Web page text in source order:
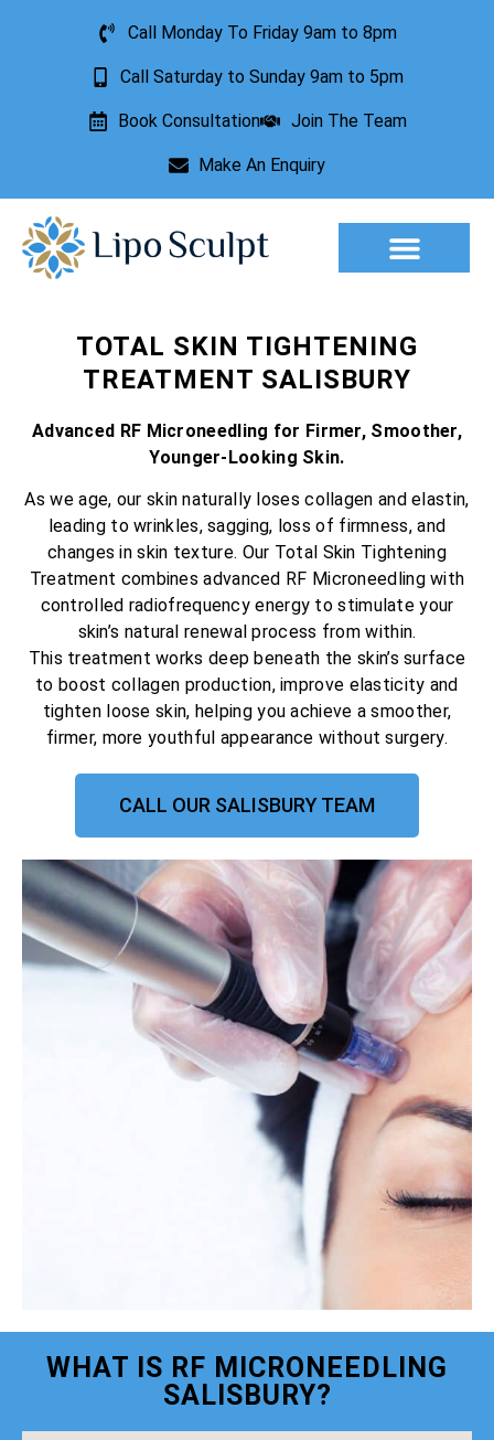
Call Monday To Friday 9am to 8pm
Call Saturday to Sunday 9am to 5pm
Book Consultation Join The Team
Make An Enquiry
TOTAL SKIN TIGHTENING
TREATMENT SALISBURY
Advanced RF Microneedling for Firmer, Smoother,
Younger-Looking Skin.
As we age, our skin naturally loses collagen and elastin,
leading to wrinkles, sagging, loss of firmness, and
changes in skin texture. Our Total Skin Tightening
Treatment combines advanced RF Microneedling with
controlled radiofrequency energy to stimulate your
skin’s natural renewal process from within.
This treatment works deep beneath the skin’s surface
to boost collagen production, improve elasticity and
tighten loose skin, helping you achieve a smoother,
firmer, more youthful appearance without surgery.
CALL OUR SALISBURY TEAM
WHAT IS RF MICRONEEDLING
SALISBURY?